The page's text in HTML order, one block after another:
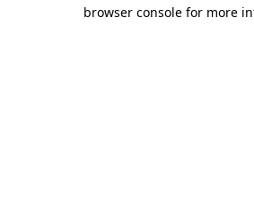
browser console for more